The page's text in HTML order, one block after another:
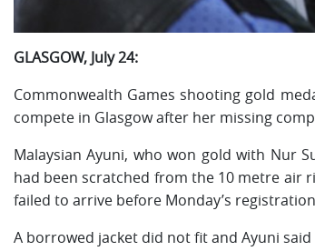
GLASGOW, July 24:
Commonwealth Games shooting gold
compete in Glasgow after her missing
Malaysian Ayuni, who won gold with Nur
had been scratched from the 10 metre air
failed to arrive before Monday’s
A borrowed jacket did not fit and Ayuni